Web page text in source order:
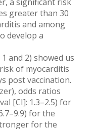
greater than 30
and among
develop a
and 2) showed us
of myocarditis
post vaccination.
odds ratios
[CI]: 1.3–2.5) for
for the
for the